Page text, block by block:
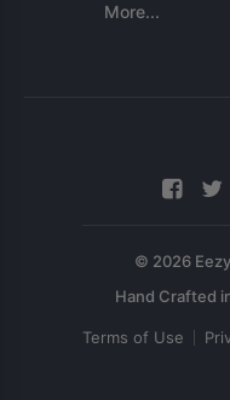
More...
© 2026
Terms of Use